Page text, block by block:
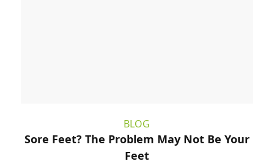
BLOG
Sore Feet? The Problem May Not Be Your
Feet